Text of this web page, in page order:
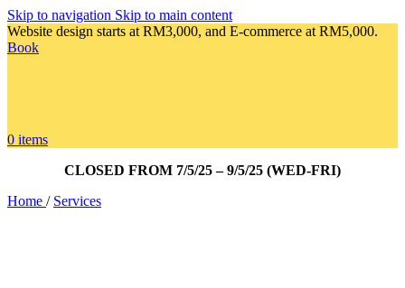
Skip to navigation Skip to main content
Website design starts at RM3,000, and E-commerce at RM5,000.
Book
0 items
CLOSED FROM 7/5/25 – 9/5/25 (WED-FRI)
Home / Services